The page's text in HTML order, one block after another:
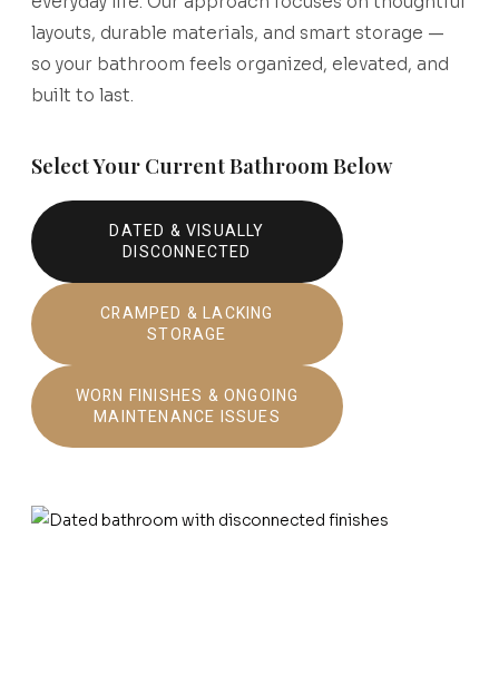
layouts, durable materials, and smart storage —
so your bathroom feels organized, elevated, and
built to last.
Select Your Current Bathroom Below
DATED & VISUALLY
DISCONNECTED
CRAMPED & LACKING
STORAGE
WORN FINISHES & ONGOING
MAINTENANCE ISSUES